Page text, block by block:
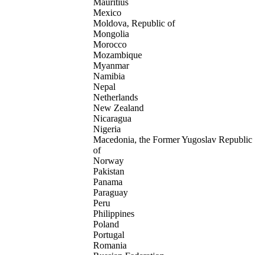
Mauritius
Mexico
Moldova, Republic of
Mongolia
Morocco
Mozambique
Myanmar
Namibia
Nepal
Netherlands
New Zealand
Nicaragua
Nigeria
Macedonia, the Former Yugoslav Republic
of
Norway
Pakistan
Panama
Paraguay
Peru
Philippines
Poland
Portugal
Romania